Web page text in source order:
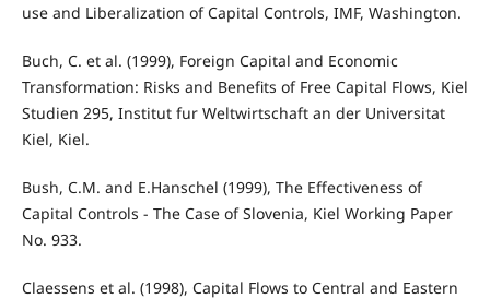
use and Liberalization of Capital Controls, IMF, Washington.
Buch, C. et al. (1999), Foreign Capital and Economic
Transformation: Risks and Benefits of Free Capital Flows, Kiel
Studien 295, Institut fur Weltwirtschaft an der Universitat
Kiel, Kiel.
Bush, C.M. and E.Hanschel (1999), The Effectiveness of
Capital Controls - The Case of Slovenia, Kiel Working Paper
No. 933.
Claessens et al. (1998), Capital Flows to Central and Eastern